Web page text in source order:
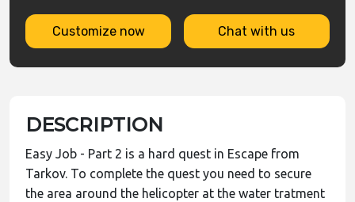
Customize now Chat with us
DESCRIPTION
Easy Job - Part 2 is a hard quest in Escape from
Tarkov. To complete the quest you need to secure
the area around the helicopter at the water tratment